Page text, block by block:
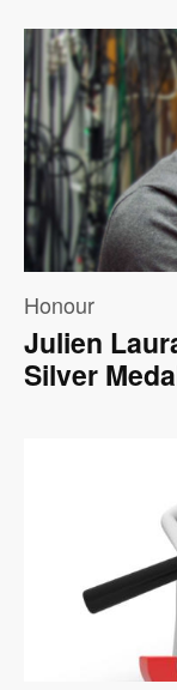
Image
Honour
Julien
Silver